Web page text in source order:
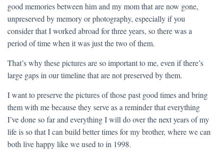
good memories between him and my mom that are now gone,
unpreserved by memory or photography, especially if you
consider that I worked abroad for three years, so there was a
period of time when it was just the two of them.
That’s why these pictures are so important to me, even if there’s
large gaps in our timeline that are not preserved by them.
I want to preserve the pictures of those past good times and bring
them with me because they serve as a reminder that everything
I’ve done so far and everything I will do over the next years of my
life is so that I can build better times for my brother, where we can
both live happy like we used to in 1998.